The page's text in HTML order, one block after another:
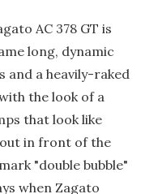
AC 378 GT is
long, dynamic
and a heavily-raked
the look of a
that look like
in front of the
"double bubble"
when Zagato